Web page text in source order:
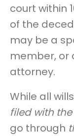
court within
of the
may be a
member, or
attorney.
While all
filed with
go through